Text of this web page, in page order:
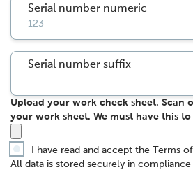
Serial number numeric
Serial number suffix
Upload your work check sheet. Scan
your work sheet. We must have this
I have read and accept the Terms
All data is stored securely in